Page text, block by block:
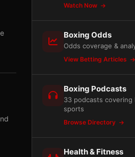
Watch Now
Boxing Odds
Odds coverage &
View Betting Articles
Boxing Podcasts
33 podcasts covering
sports
Browse Directory
Health & Fitness